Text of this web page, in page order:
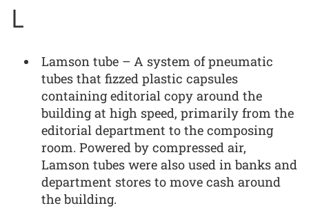
L
Lamson tube – A system of pneumatic
tubes that fizzed plastic capsules
containing editorial copy around the
building at high speed, primarily from the
editorial department to the composing
room. Powered by compressed air,
Lamson tubes were also used in banks and
department stores to move cash around
the building.